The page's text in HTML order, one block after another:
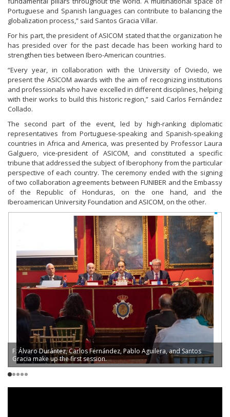
Portuguese and Spanish languages can contribute to balancing the
globalization process,” said Santos Gracia Villar.
For his part, the president of ASICOM stated that the organization he
has presided over for the past decade has been working hard to
strengthen ties between Ibero-American countries.
“Every year, in collaboration with the University of Oviedo, we
present the ASICOM awards with the aim of recognizing institutions
and professionals who have excelled in different disciplines, helping
with their works to build this historic region,” said Carlos Fernández
Collado.
The second part of the event, led by high-ranking diplomatic
representatives from Portuguese-speaking and Spanish-speaking
countries in Africa and America, was presented by Professor Laura
Galguero, vice-president of ASICOM, and constituted a specific
tribune that addressed the subject of Iberophony from the particular
perspective of each country. The ceremony ended with the signing
of two collaboration agreements between FUNIBER and the Embassy
of the Republic of Honduras, on the one hand, and the
Iberoamerican University Foundation and ASICOM, on the other.
F. Álvaro Durántez, Carlos Fernández, Pablo Aguilera, and Santos
Gracia make up the first session.